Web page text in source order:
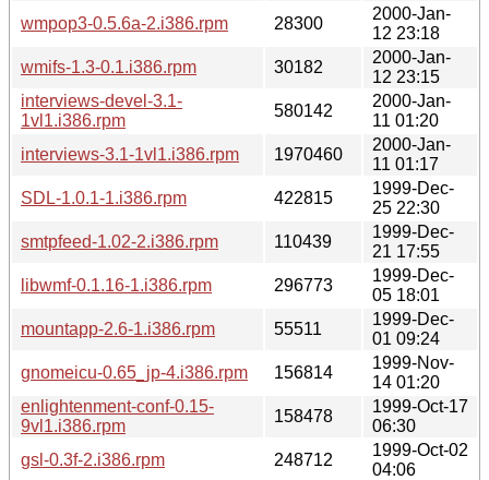
wmpop3-0.5.6a-2.i386.rpm
28300
2000-Jan-
12 23:18
wmifs-1.3-0.1.i386.rpm
30182
2000-Jan-
12 23:15
interviews-devel-3.1-
1vl1.i386.rpm
580142
2000-Jan-
11 01:20
interviews-3.1-1vl1.i386.rpm
1970460
2000-Jan-
11 01:17
SDL-1.0.1-1.i386.rpm
422815
1999-Dec-
25 22:30
smtpfeed-1.02-2.i386.rpm
110439
1999-Dec-
21 17:55
libwmf-0.1.16-1.i386.rpm
296773
1999-Dec-
05 18:01
mountapp-2.6-1.i386.rpm
55511
1999-Dec-
01 09:24
gnomeicu-0.65_jp-4.i386.rpm
156814
1999-Nov-
14 01:20
enlightenment-conf-0.15-
9vl1.i386.rpm
158478
1999-Oct-17
06:30
gsl-0.3f-2.i386.rpm
248712
1999-Oct-02
04:06